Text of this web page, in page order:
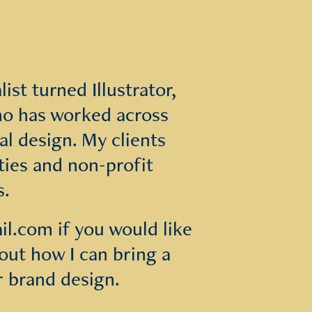
turned Illustrator,
has worked across
design. My clients
and non-profit
if you would like
how I can bring a
design.